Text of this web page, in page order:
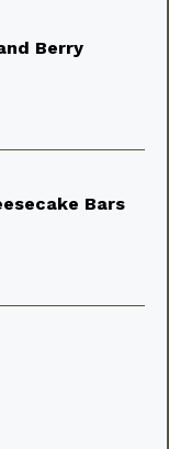
Berry
Bars